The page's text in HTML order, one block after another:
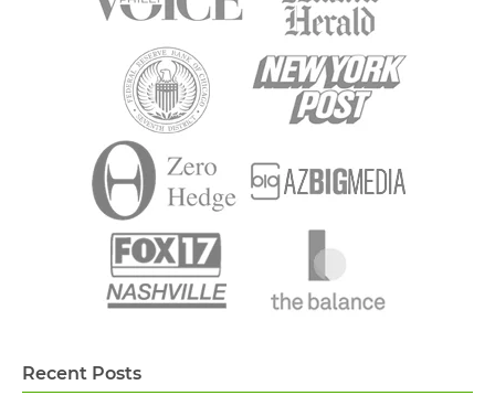
Recent Posts